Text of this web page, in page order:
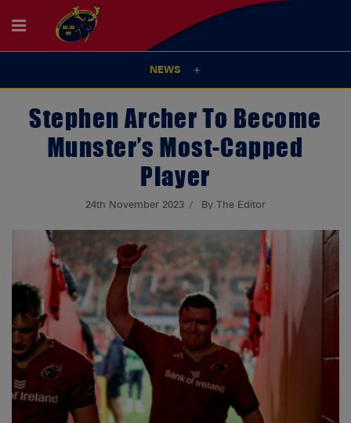
NEWS
Stephen Archer To Become
Munster’s Most-Capped
Player
24th November 2023 By The Editor